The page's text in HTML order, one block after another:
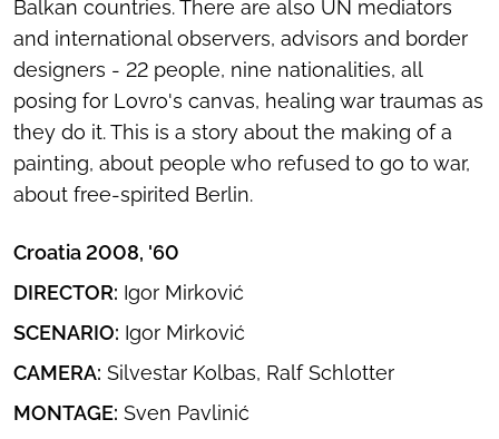
Balkan countries. There are also UN mediators
and international observers, advisors and border
designers - 22 people, nine nationalities, all
posing for Lovro's canvas, healing war traumas as
they do it. This is a story about the making of a
painting, about people who refused to go to war,
about free-spirited Berlin.
Croatia 2008, '60
DIRECTOR: Igor Mirković
SCENARIO: Igor Mirković
CAMERA: Silvestar Kolbas, Ralf Schlotter
MONTAGE: Sven Pavlinić